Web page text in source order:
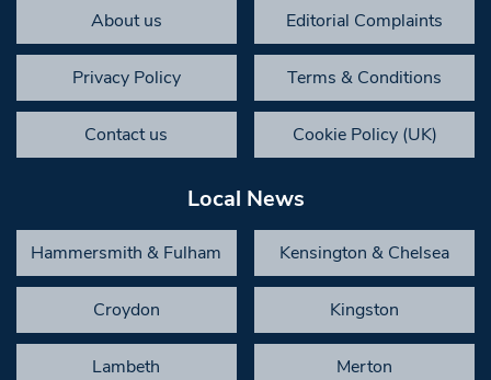
About us Editorial Complaints
Privacy Policy Terms & Conditions
Contact us Cookie Policy (UK)
Local News
Hammersmith & Fulham Kensington & Chelsea
Croydon Kingston
Lambeth Merton